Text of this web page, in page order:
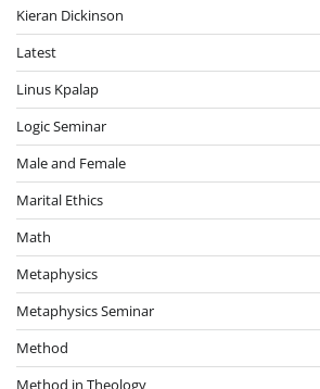
Kieran Dickinson
Latest
Linus Kpalap
Logic Seminar
Male and Female
Marital Ethics
Math
Metaphysics
Metaphysics Seminar
Method
Method in Theology